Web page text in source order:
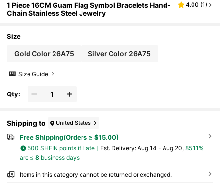
1 Piece 16CM Guam Flag Symbol Bracelets Hand-
Chain Stainless Steel Jewelry
4.00 (1)
Size
Gold Color 26A75 Silver Color 26A75
Size Guide
Qty:
Shipping to United States
Free Shipping(Orders ≥ $15.00)
500 SHEIN points if Late ​Est. Delivery: Aug 14 - Aug 20, 85.11%
are ≤ 8business days
Items in this category cannot be returned or exchanged.